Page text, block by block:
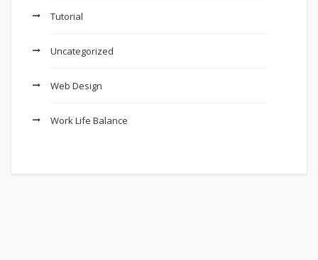
Tutorial
Uncategorized
Web Design
Work Life Balance